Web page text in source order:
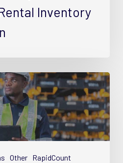
Inventory
Other RapidCount